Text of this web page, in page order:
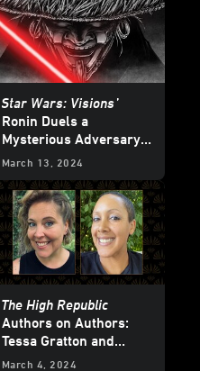
Star Wars: Visions’
Ronin Duels a
Mysterious Adversary
— Exclusive Preview
March 13, 2024
The High Republic
Authors on Authors:
Tessa Gratton and
Justina Ireland
March 4, 2024